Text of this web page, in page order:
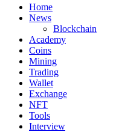
Home
News
Blockchain
Academy
Coins
Mining
Trading
Wallet
Exchange
NFT
Tools
Interview